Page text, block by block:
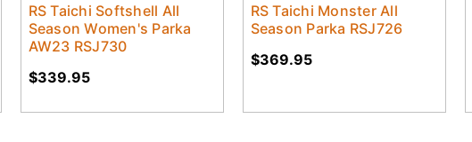
RS Taichi Softshell All
Season Women's Parka
AW23 RSJ730
$339.95
RS Taichi Monster All
Season Parka RSJ726
$369.95